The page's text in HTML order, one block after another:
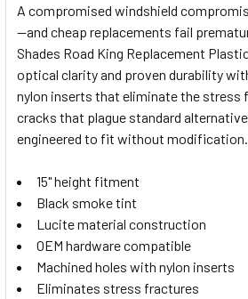
SELECT
ALL
ADD
SELECTED
A compromised windshield
—and cheap replacements fail
Shades Road King Replacement
optical clarity and proven durability
nylon inserts that eliminate the stress
cracks that plague standard
engineered to fit without modification.
15" height fitment
Black smoke tint
Lucite material construction
OEM hardware compatible
Machined holes with nylon inserts
Eliminates stress fractures